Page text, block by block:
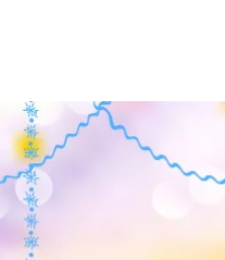
ADMISSIONS